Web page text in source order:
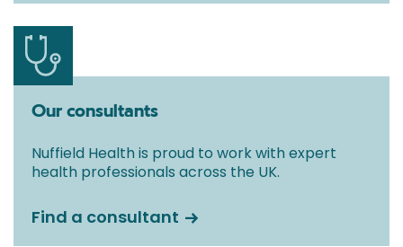
Our consultants
Nuffield Health is proud to work with expert
health professionals across the UK.
Find a consultant